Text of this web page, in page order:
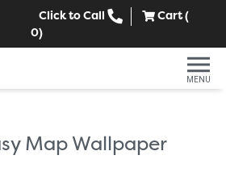
Click to Call
Cart (
0)
MENU
Map Wallpaper